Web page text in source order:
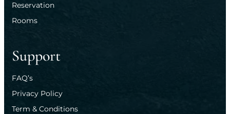
Reservation
Rooms
Support
FAQ’s
Privacy Policy
Term & Conditions